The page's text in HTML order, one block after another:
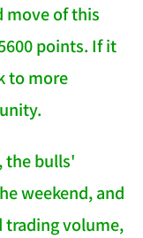
move of this
points. If it
to more
the bulls'
weekend, and
trading volume,